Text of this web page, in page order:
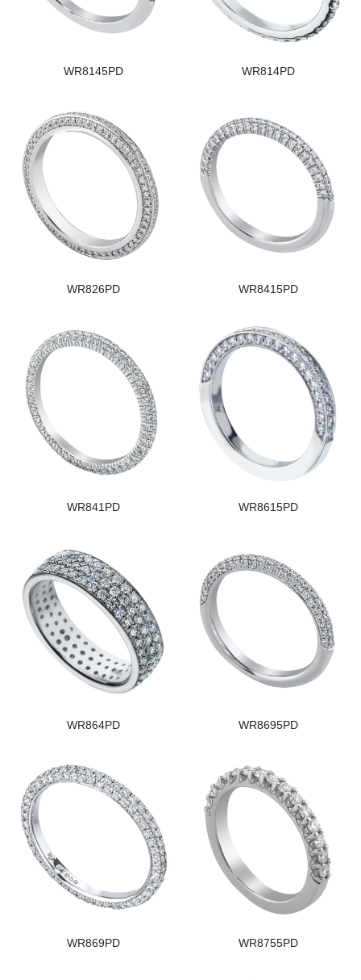
WR8145PD WR814PD
WR826PD WR8415PD
WR841PD WR8615PD
WR864PD WR8695PD
WR869PD WR8755PD